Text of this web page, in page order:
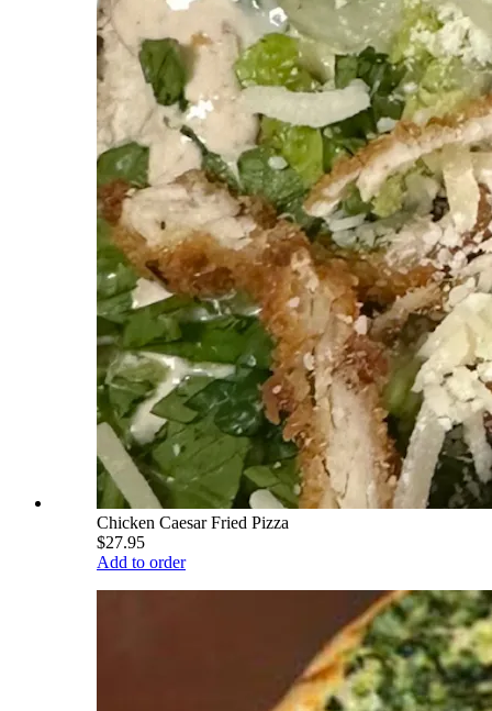
Chicken Caesar Fried Pizza
$27.95
Add to order